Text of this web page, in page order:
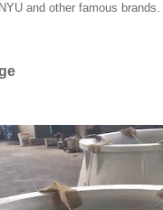
and other famous brands.